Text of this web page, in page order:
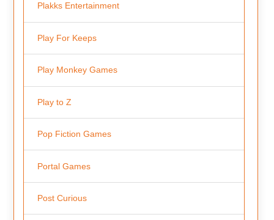
Plakks Entertainment
Play For Keeps
Play Monkey Games
Play to Z
Pop Fiction Games
Portal Games
Post Curious